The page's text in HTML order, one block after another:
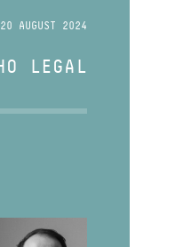
AUGUST 2024
LEGAL